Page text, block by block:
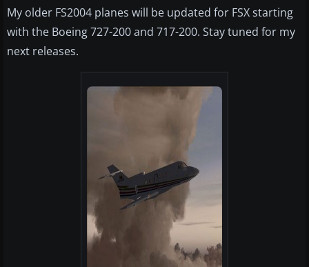
My older FS2004 planes will be updated for FSX starting
with the Boeing 727-200 and 717-200. Stay tuned for my
next releases.